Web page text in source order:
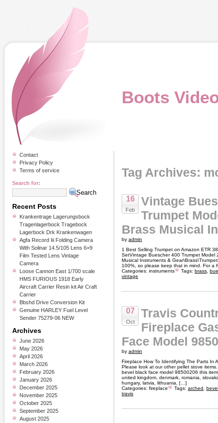
Boots
Tag Archives:
16
Feb
Vintage
Trumpet
Brass Musical
by admin
1 Best Selling Trumpet on Amazon ETR
SetVintage Buescher 400 Trumpet Model
Musical Instruments &
100%, so please keep that in mind. For a
Categories: instruments Tags: brass
vintage
07
Oct
Travis
Fireplace
Face Model
by admin
Fireplace How To Identifying The Parts In
Please look at our other pellet stove
bevel black face model 98500206 this
united kingdom, denmark, romania,
hungary, latvia, lithuania, […]
Categories: fireplace Tags: arched
bevel
travis
Contact
Privacy Policy
Terms of service
Search for:
Recent Posts
Krankentrage Lagerungsbock
Tragenlagerbock Tragebock
Lagerbock Drk Krankenwagen
Agfa Record Iii Folding Camera
With Solinar 14.5/105 Lens 6×9
Film Tested Lens Vintage
Camera
Loose Cannon East 1/700 scale
HMS FURIOUS 1918 Early
Aircraft Carrier Resin kit Air Craft
Carrier
Bbshd Drive Conversion Kit
Genuine HARLEY Fuel Level
Sender 75279-06 NEW
Archives
June 2026
May 2026
April 2026
March 2026
February 2026
January 2026
December 2025
November 2025
October 2025
September 2025
August 2025